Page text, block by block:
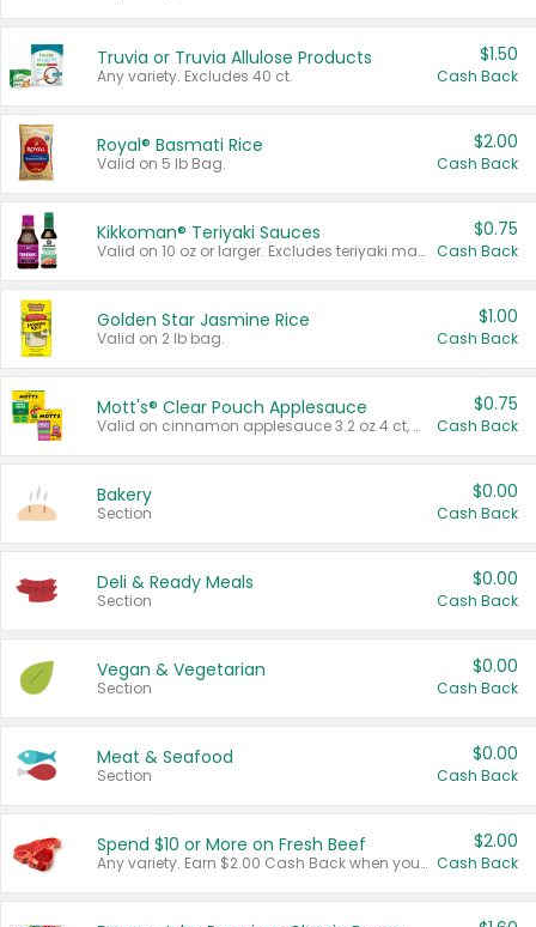
Truvia or Truvia Allulose Products
Any variety. Excludes 40 ct.
$1.50
Cash Back
Royal® Basmati Rice
Valid on 5 lb Bag.
$2.00
Cash Back
Kikkoman® Teriyaki Sauces
Valid on 10 oz or larger. Excludes teriyaki marinade & sauce original 10 oz.
$0.75
Cash Back
Golden Star Jasmine Rice
Valid on 2 lb bag.
$1.00
Cash Back
Mott's® Clear Pouch Applesauce
Valid on cinnamon applesauce 3.2 oz 4 ct, applesauce 3.2 oz 4 ct, no sugar added applesauce 3.2 oz 4 ct, or fruit smoothie mixed berry 4.2 oz 4 ct.
$0.75
Cash Back
Bakery
Section
$0.00
Cash Back
Deli & Ready Meals
Section
$0.00
Cash Back
Vegan & Vegetarian
Section
$0.00
Cash Back
Meat & Seafood
Section
$0.00
Cash Back
Spend $10 or More on Fresh Beef
Any variety. Earn $2.00 Cash Back when you spend $10 or more before tax and after discounts and coupons in one transaction.
$2.00
Cash Back